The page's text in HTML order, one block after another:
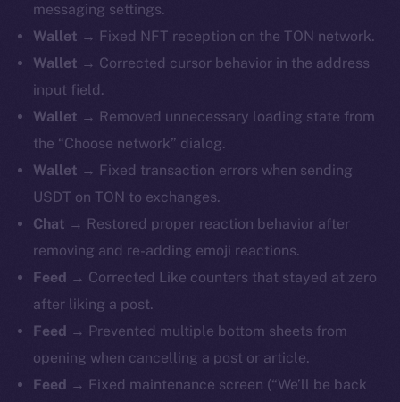
messaging settings.
Wallet → Fixed NFT reception on the TON network.
Wallet → Corrected cursor behavior in the address
input field.
Wallet → Removed unnecessary loading state from
the “Choose network” dialog.
Wallet → Fixed transaction errors when sending
USDT on TON to exchanges.
Chat → Restored proper reaction behavior after
removing and re-adding emoji reactions.
Feed → Corrected Like counters that stayed at zero
after liking a post.
Feed → Prevented multiple bottom sheets from
opening when cancelling a post or article.
Feed → Fixed maintenance screen (“We’ll be back